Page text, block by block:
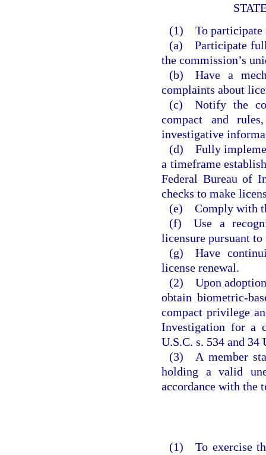
(1) To participate
(a) Participate
the commission’s
(b) Have a
complaints about
(c) Notify the
compact and
investigative
(d) Fully
a timeframe
Federal Bureau of
checks to make
(e) Comply with
(f) Use a
licensure pursuant to
(g) Have
license renewal.
(2) Upon adoption
obtain biometric-
compact privilege
Investigation for a
U.S.C. s. 534 and 34
(3) A member
holding a valid
accordance with the
(1) To exercise